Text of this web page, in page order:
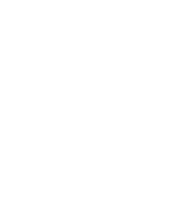
animal clinic,
veterinary
wellness visits
the clinic is